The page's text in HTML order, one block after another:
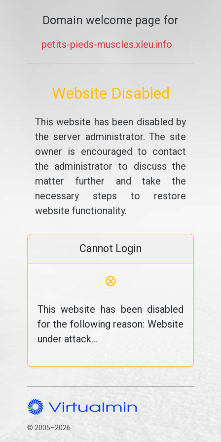
Domain welcome page for
petits-pieds-muscles.xleu.info
Website Disabled
This website has been disabled by
the server administrator. The site
owner is encouraged to contact
the administrator to discuss the
matter further and take the
necessary steps to restore
website functionality.
Cannot Login
⊗
This website has been disabled
for the following reason: Website
under attack...
© 2005–2026